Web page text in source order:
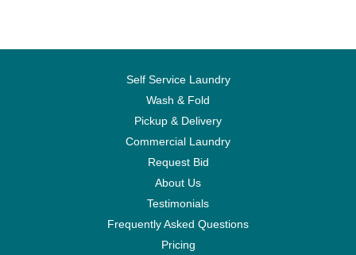
Self Service Laundry
Wash & Fold
Pickup & Delivery
Commercial Laundry
Request Bid
About Us
Testimonials
Frequently Asked Questions
Pricing